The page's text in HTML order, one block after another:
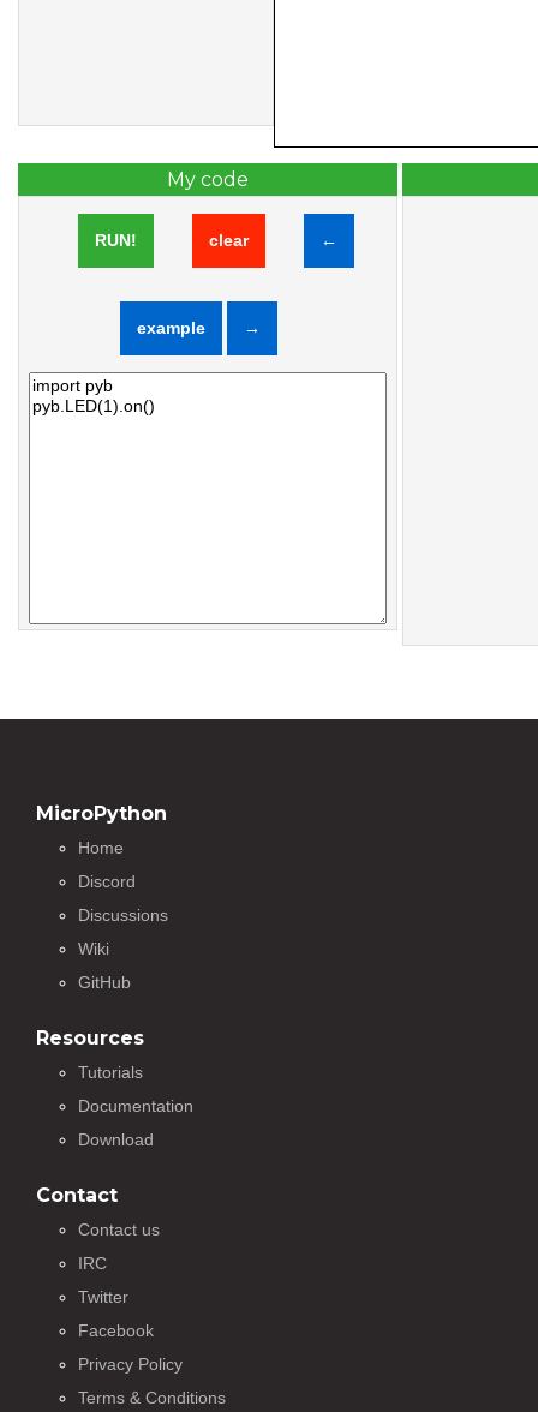
My code
RUN! clear ←
example →
MicroPython
Home
Discord
Discussions
Wiki
GitHub
Resources
Tutorials
Documentation
Download
Contact
Contact us
IRC
Twitter
Facebook
Privacy Policy
Terms & Conditions